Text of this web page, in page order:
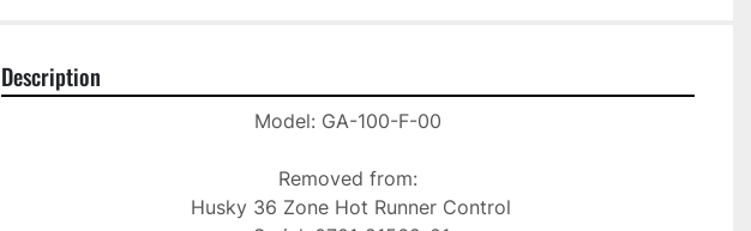
Description
Model: GA-100-F-00
Removed from: